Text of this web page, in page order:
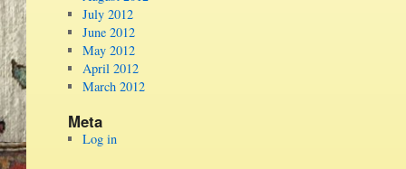
July 2012
June 2012
May 2012
April 2012
March 2012
Meta
Log in